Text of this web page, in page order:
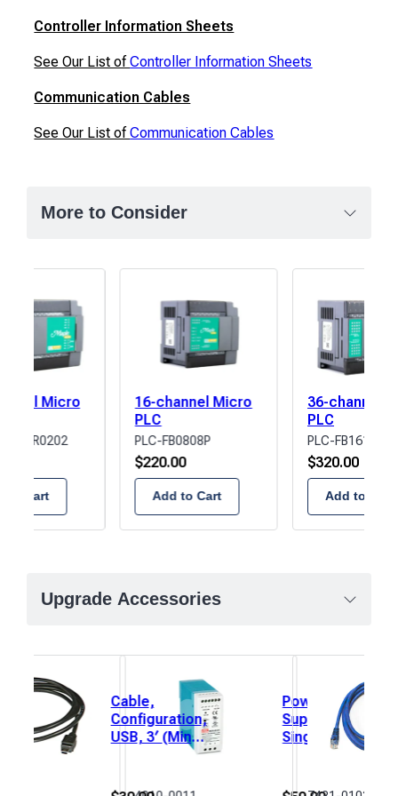
Controller Information Sheets
See Our List ofController Information Sheets
Communication Cables
See Our List ofCommunication Cables
More to Consider
16-channel Micro
PLC
PLC-FB0808P
$220.00
Add to Cart
36-channel
PLC
PLC-
$320.00
Add to Cart
Micro
to Cart
Upgrade Accessories
Power
Supply,
Single
Rail,
Cable,
Configuration,
USB, 3′ (Mini